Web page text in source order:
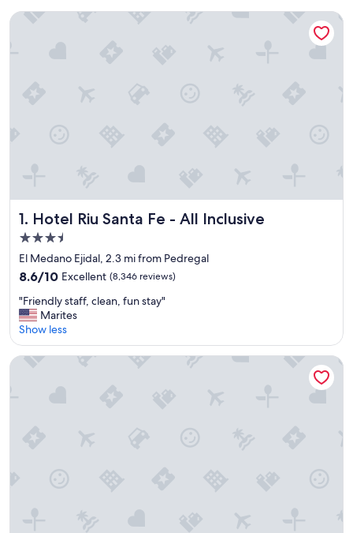
1. Hotel Riu Santa Fe - All Inclusive
Hotel Riu Santa Fe - All Inclusive
3.5
star
property
El Medano Ejidal, 2.3 mi from Pedregal
8.6
of
10,
Excellent,
(8,346
reviews)
8.6/10 Excellent (8,346 reviews)
"
F
r
i
e
"Friendly staff, clean, fun stay"
Marites
Show less
Hotel Riu Santa Fe - All Inclusive
Hotel Riu Palace Baja California - Adults Only - All Inclusive